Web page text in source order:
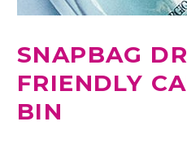
SNAPBAG
FRIENDLY
BIN